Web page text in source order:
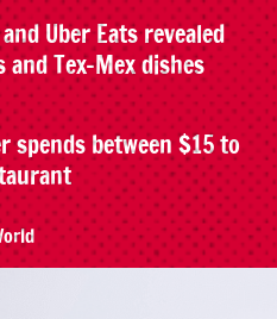
Uber Eats revealed
Tex-Mex dishes
spends between $15 to